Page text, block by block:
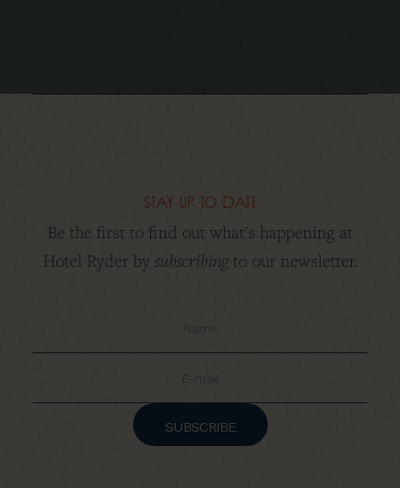
stay up to date
Be the first to find out what's happening at
Hotel Ryder bysubscribingto our newsletter.